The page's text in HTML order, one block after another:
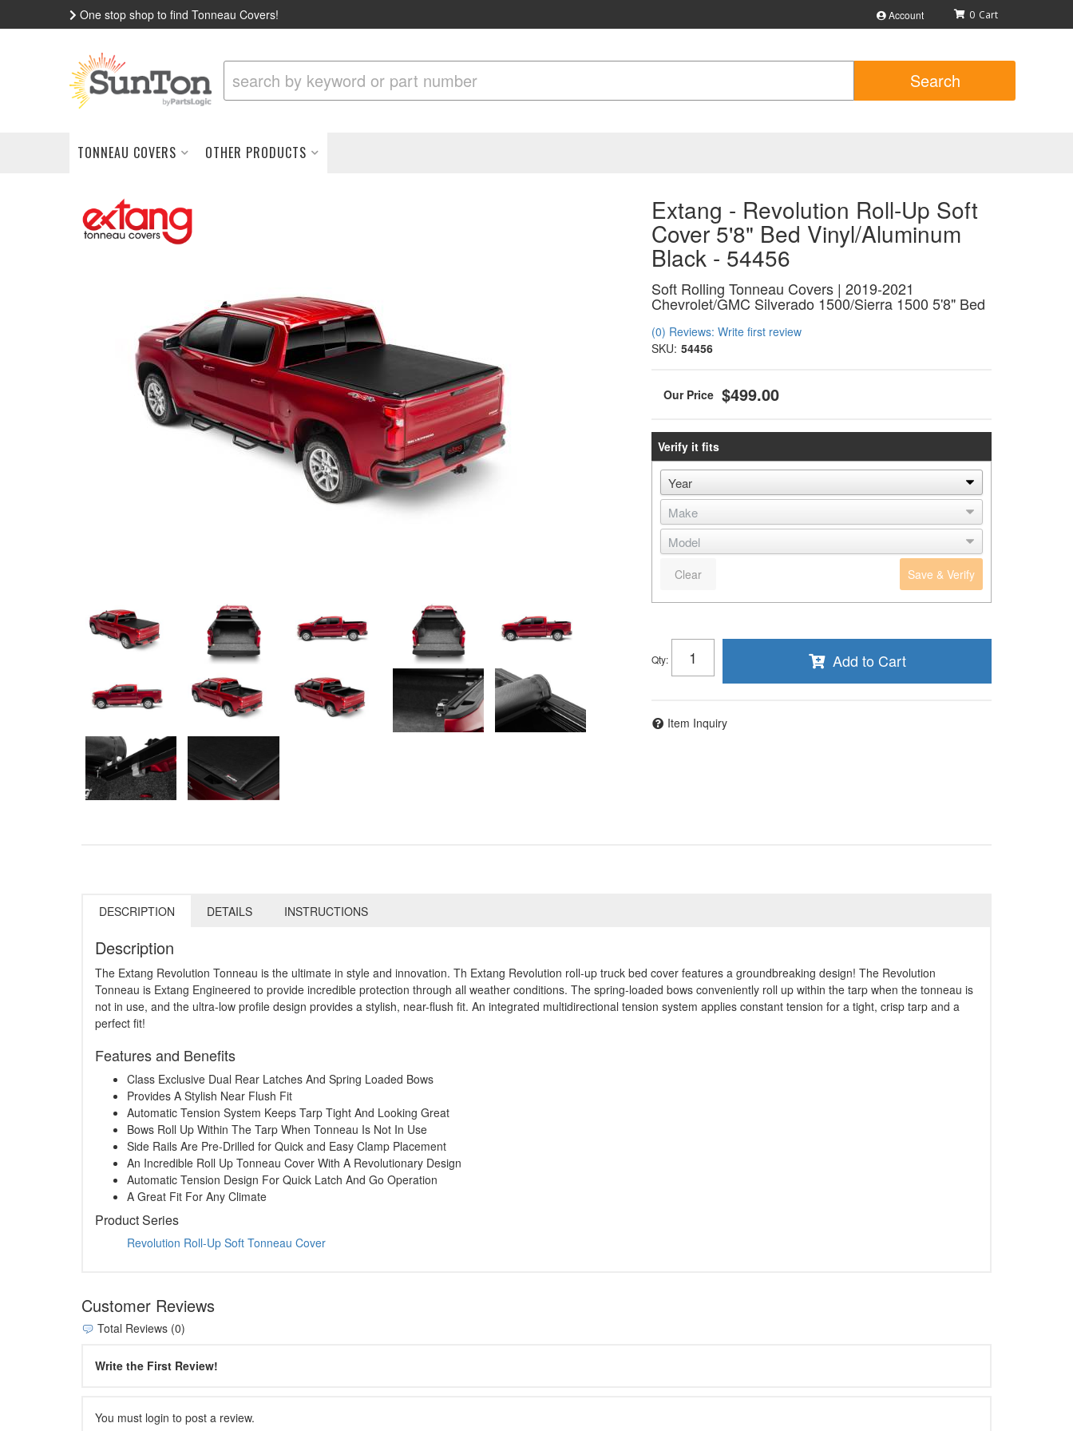
One stop shop to find Tonneau Covers! Account 0
Search
TONNEAU COVERS OTHER PRODUCTS
Extang - Revolution Roll-Up Soft
Cover 5'8" Bed Vinyl/Aluminum
Black - 54456
Soft Rolling Tonneau Covers | 2019-2021
Chevrolet/GMC Silverado 1500/Sierra 1500 5'8" Bed
(0) Reviews: Write first review
SKU: 54456
$499.00
Verify it fits
Save & Verify
Clear
Qty: Add to Cart
Item Inquiry
DESCRIPTION DETAILS INSTRUCTIONS
Description
The Extang Revolution Tonneau is the ultimate in style and innovation. Th Extang Revolution roll-up truck bed cover features a groundbreaking design! The Revolution
Tonneau is Extang Engineered to provide incredible protection through all weather conditions. The spring-loaded bows conveniently roll up within the tarp when the tonneau is
not in use, and the ultra-low profile design provides a stylish, near-flush fit. An integrated multidirectional tension system applies constant tension for a tight, crisp tarp and a
perfect fit!
Features and Benefits
Class Exclusive Dual Rear Latches And Spring Loaded Bows
Provides A Stylish Near Flush Fit
Automatic Tension System Keeps Tarp Tight And Looking Great
Bows Roll Up Within The Tarp When Tonneau Is Not In Use
Side Rails Are Pre-Drilled for Quick and Easy Clamp Placement
An Incredible Roll Up Tonneau Cover With A Revolutionary Design
Automatic Tension Design For Quick Latch And Go Operation
A Great Fit For Any Climate
Product Series
Revolution Roll-Up Soft Tonneau Cover
Customer Reviews
Total Reviews (0)
Write the First Review!
You must login to post a review.